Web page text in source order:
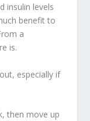
insulin levels
benefit to
a
is.
especially if
then move up